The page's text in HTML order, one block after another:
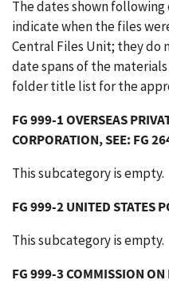
The dates shown
indicate when the files
Central Files Unit; they do
date spans of the
folder title list for the
FG 999-1 OVERSEAS
CORPORATION, SEE: FG
This subcategory is empty.
FG 999-2 UNITED STATES
This subcategory is empty.
FG 999-3 COMMISSION